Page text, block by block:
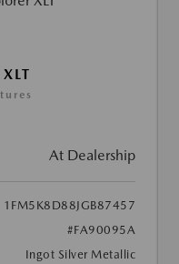
At Dealership
1FM5K8D88JGB87457
#FA90095A
Ingot Silver Metallic